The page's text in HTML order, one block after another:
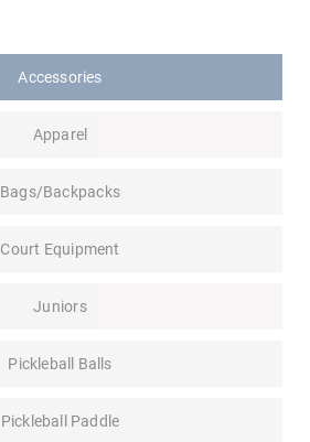
Accessories
Apparel
Bags/Backpacks
Court Equipment
Juniors
Pickleball Balls
Pickleball Paddle